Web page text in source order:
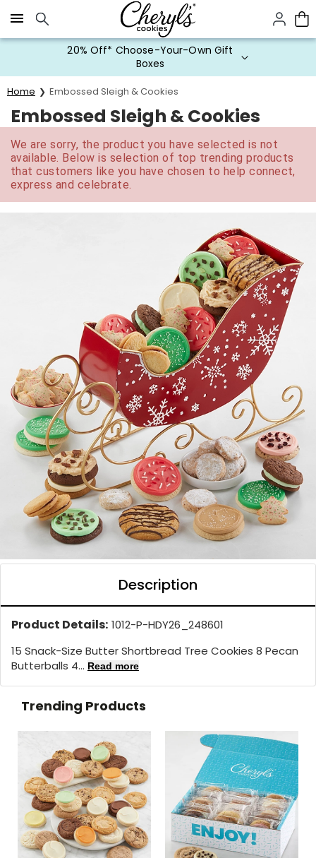
Click here to skip to main page content.
20% Off* Choose-Your-Own Gift
Boxes
Home Embossed Sleigh & Cookies
Embossed Sleigh & Cookies
We are sorry, the product you have selected is not
available. Below is selection of top trending products
that customers like you have chosen to help connect,
express and celebrate.
Description
Product Details: 1012-P-HDY26_248601
15 Snack-Size Butter Shortbread Tree Cookies 8 Pecan
Butterballs 4... Read more
Trending Products